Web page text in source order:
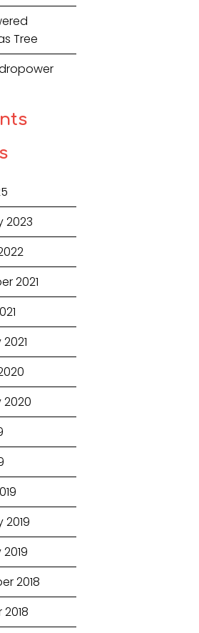
Tree
2023
2021
2019
2018